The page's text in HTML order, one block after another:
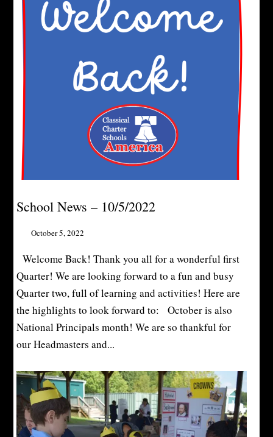
School News – 10/5/2022
October 5, 2022
Welcome Back! Thank you all for a wonderful first
Quarter! We are looking forward to a fun and busy
Quarter two, full of learning and activities! Here are
the highlights to look forward to: October is also
National Principals month! We are so thankful for
our Headmasters and...